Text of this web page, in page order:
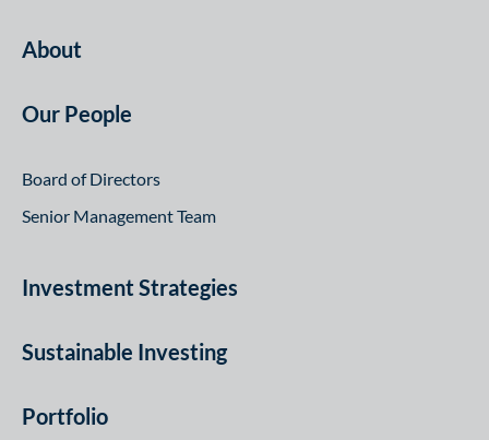
About
Our People
Board of Directors
Senior Management Team
Investment Strategies
Sustainable Investing
Portfolio